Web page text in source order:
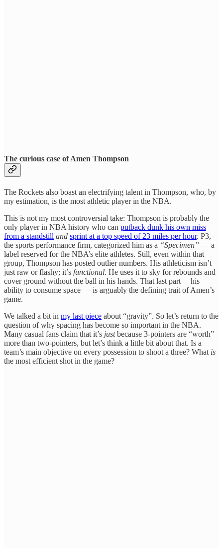
The curious case of Amen Thompson
The Rockets also boast an electrifying talent in Thompson, who, by
my estimation, is the most athletic player in the NBA.
This is not my most controversial take: Thompson is probably the
only player in NBA history who can putback dunk his own miss
from a standstill and sprint at a top speed of 23 miles per hour. P3,
the sports performance firm, categorized him as a “Specimen” — a
label reserved for the NBA’s elite athletes. Still, even within that
group, Thompson has posted outlier numbers. His athleticism isn’t
just raw or flashy; it’s functional. He uses it to sky for rebounds and
cover ground without the ball in his hands. That last part —his
ability to consume space — is arguably the defining trait of Amen’s
game.
We talked a bit in my last piece about “gravity”. So let’s return to the
question of why spacing has become so important in the NBA.
Many casual fans claim that it’s justbecause 3-pointers are “worth”
more than two-pointers, but let’s think a little bit about that. Is a
team’s main objective on every possession to shoot a three? What is
the most efficient shot in the game?